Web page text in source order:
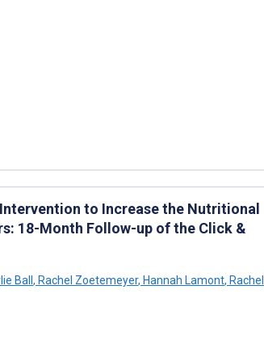
to Increase the Nutritional
18-Month Follow-up of the Click &
Ball, Rachel Zoetemeyer, Hannah Lamont, Rachel